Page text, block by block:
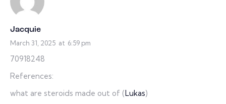
Jacquie
March 31, 2025 at 6:59 pm
70918248
References:
what are steroids made out of (Lukas)